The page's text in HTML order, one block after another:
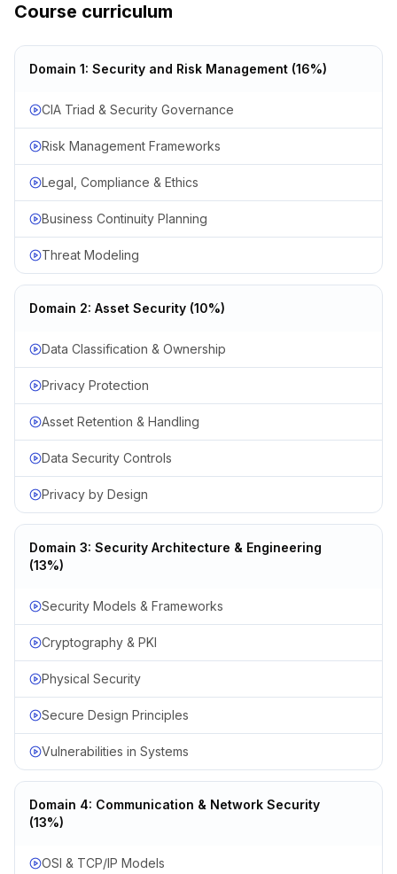
Course curriculum
Domain 1: Security and Risk Management (16%)
CIA Triad & Security Governance
Risk Management Frameworks
Legal, Compliance & Ethics
Business Continuity Planning
Threat Modeling
Domain 2: Asset Security (10%)
Data Classification & Ownership
Privacy Protection
Asset Retention & Handling
Data Security Controls
Privacy by Design
Domain 3: Security Architecture & Engineering
(13%)
Security Models & Frameworks
Cryptography & PKI
Physical Security
Secure Design Principles
Vulnerabilities in Systems
Domain 4: Communication & Network Security
(13%)
OSI & TCP/IP Models